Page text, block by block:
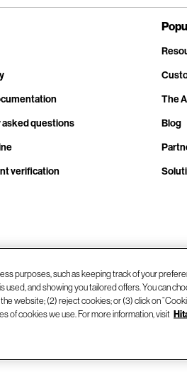
questions
verification
The
Blog
purposes, such as keeping track of your
and showing you tailored offers. You can
website; (2) reject cookies; or (3) click on
of cookies we use. For more information, visit